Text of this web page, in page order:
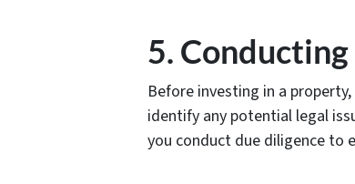
5.
Before investing in a
identify any potential legal
you conduct due diligence to